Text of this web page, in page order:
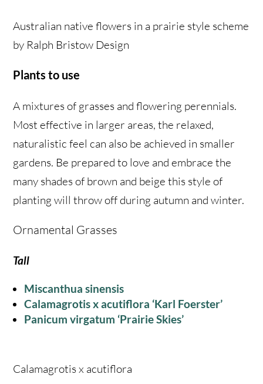
Australian native flowers in a prairie style scheme
by Ralph Bristow Design
Plants to use
A mixtures of grasses and flowering perennials.
Most effective in larger areas, the relaxed,
naturalistic feel can also be achieved in smaller
gardens. Be prepared to love and embrace the
many shades of brown and beige this style of
planting will throw off during autumn and winter.
Ornamental Grasses
Tall
Miscanthua sinensis
Calamagrotis x acutiflora ‘Karl Foerster’
Panicum virgatum ‘Prairie Skies’
Calamagrotis x acutiflora